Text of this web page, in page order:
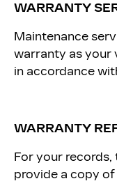
WARRANTY
Maintenance
warranty as your
in accordance
WARRANTY
For your
provide a copy